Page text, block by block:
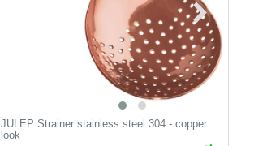
JULEP Strainer stainless steel 304 - copper
look